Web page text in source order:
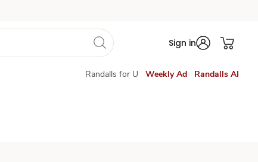
Sign in
Randalls for U Weekly Ad Randalls AI